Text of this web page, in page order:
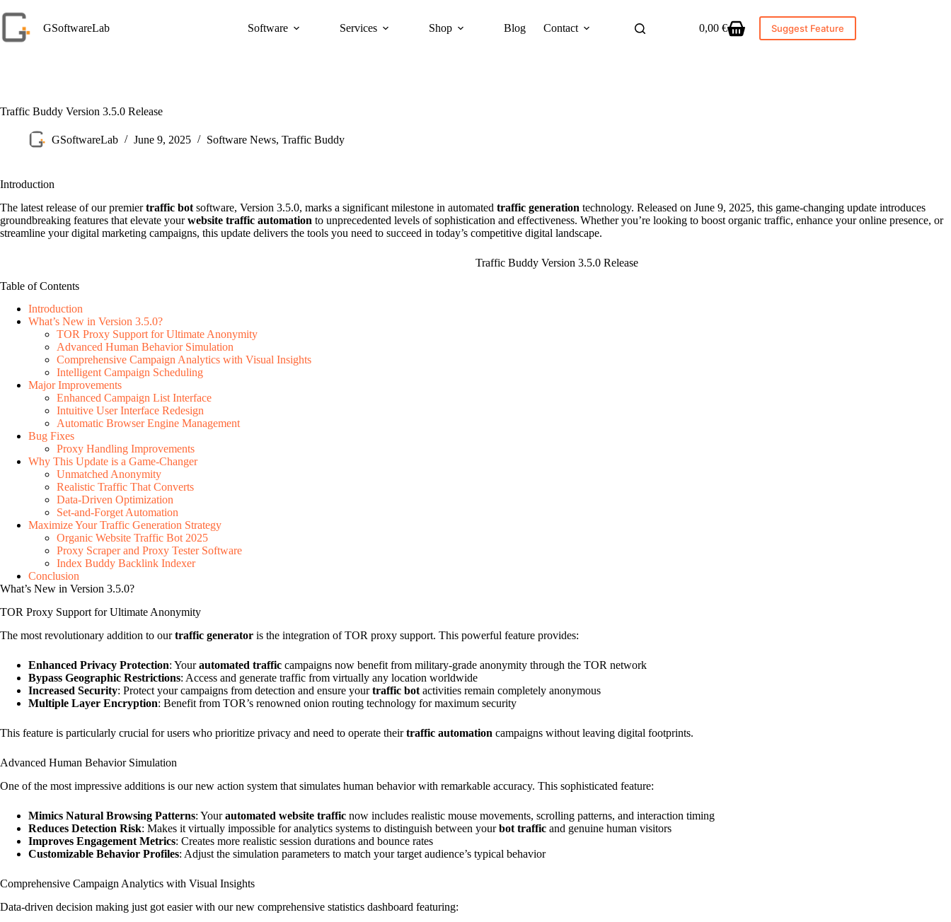
to
content
GSoftwareLab Software Services Shop Blog Contact
Shopping
0,00 € Suggest Feature
Traffic Buddy Version 3.5.0 Release
GSoftwareLab June 9, 2025 Software News, Traffic Buddy
Introduction
The latest release of our premiertraffic bot software, Version 3.5.0, marks a significant milestone in automated traffic generation technology. Released on June 9, 2025, this game-changing update introduces
groundbreaking features that elevate yourwebsite traffic automation to unprecedented levels of sophistication and effectiveness. Whether you’re looking to boost organic traffic, enhance your online presence, or
streamline your digital marketing campaigns, this update delivers the tools you need to succeed in today’s competitive digital landscape.
Traffic Buddy Version 3.5.0 Release
Table of Contents
Introduction
What’s New in Version 3.5.0?
TOR Proxy Support for Ultimate Anonymity
Advanced Human Behavior Simulation
Comprehensive Campaign Analytics with Visual Insights
Intelligent Campaign Scheduling
Major Improvements
Enhanced Campaign List Interface
Intuitive User Interface Redesign
Automatic Browser Engine Management
Bug Fixes
Proxy Handling Improvements
Why This Update is a Game-Changer
Unmatched Anonymity
Realistic Traffic That Converts
Data-Driven Optimization
Set-and-Forget Automation
Maximize Your Traffic Generation Strategy
Organic Website Traffic Bot 2025
Proxy Scraper and Proxy Tester Software
Index Buddy Backlink Indexer
Conclusion
What’s New in Version 3.5.0?
TOR Proxy Support for Ultimate Anonymity
The most revolutionary addition to ourtraffic generator is the integration of TOR proxy support. This powerful feature provides:
Enhanced Privacy Protection: Yourautomated traffic campaigns now benefit from military-grade anonymity through the TOR network
Bypass Geographic Restrictions: Access and generate traffic from virtually any location worldwide
Increased Security: Protect your campaigns from detection and ensure yourtraffic bot activities remain completely anonymous
Multiple Layer Encryption: Benefit from TOR’s renowned onion routing technology for maximum security
This feature is particularly crucial for users who prioritize privacy and need to operate theirtraffic automation campaigns without leaving digital footprints.
Advanced Human Behavior Simulation
One of the most impressive additions is our new action system that simulates human behavior with remarkable accuracy. This sophisticated feature:
Mimics Natural Browsing Patterns: Yourautomated website traffic now includes realistic mouse movements, scrolling patterns, and interaction timing
Reduces Detection Risk: Makes it virtually impossible for analytics systems to distinguish between yourbot traffic and genuine human visitors
Improves Engagement Metrics: Creates more realistic session durations and bounce rates
Customizable Behavior Profiles: Adjust the simulation parameters to match your target audience’s typical behavior
Comprehensive Campaign Analytics with Visual Insights
Data-driven decision making just got easier with our new comprehensive statistics dashboard featuring: